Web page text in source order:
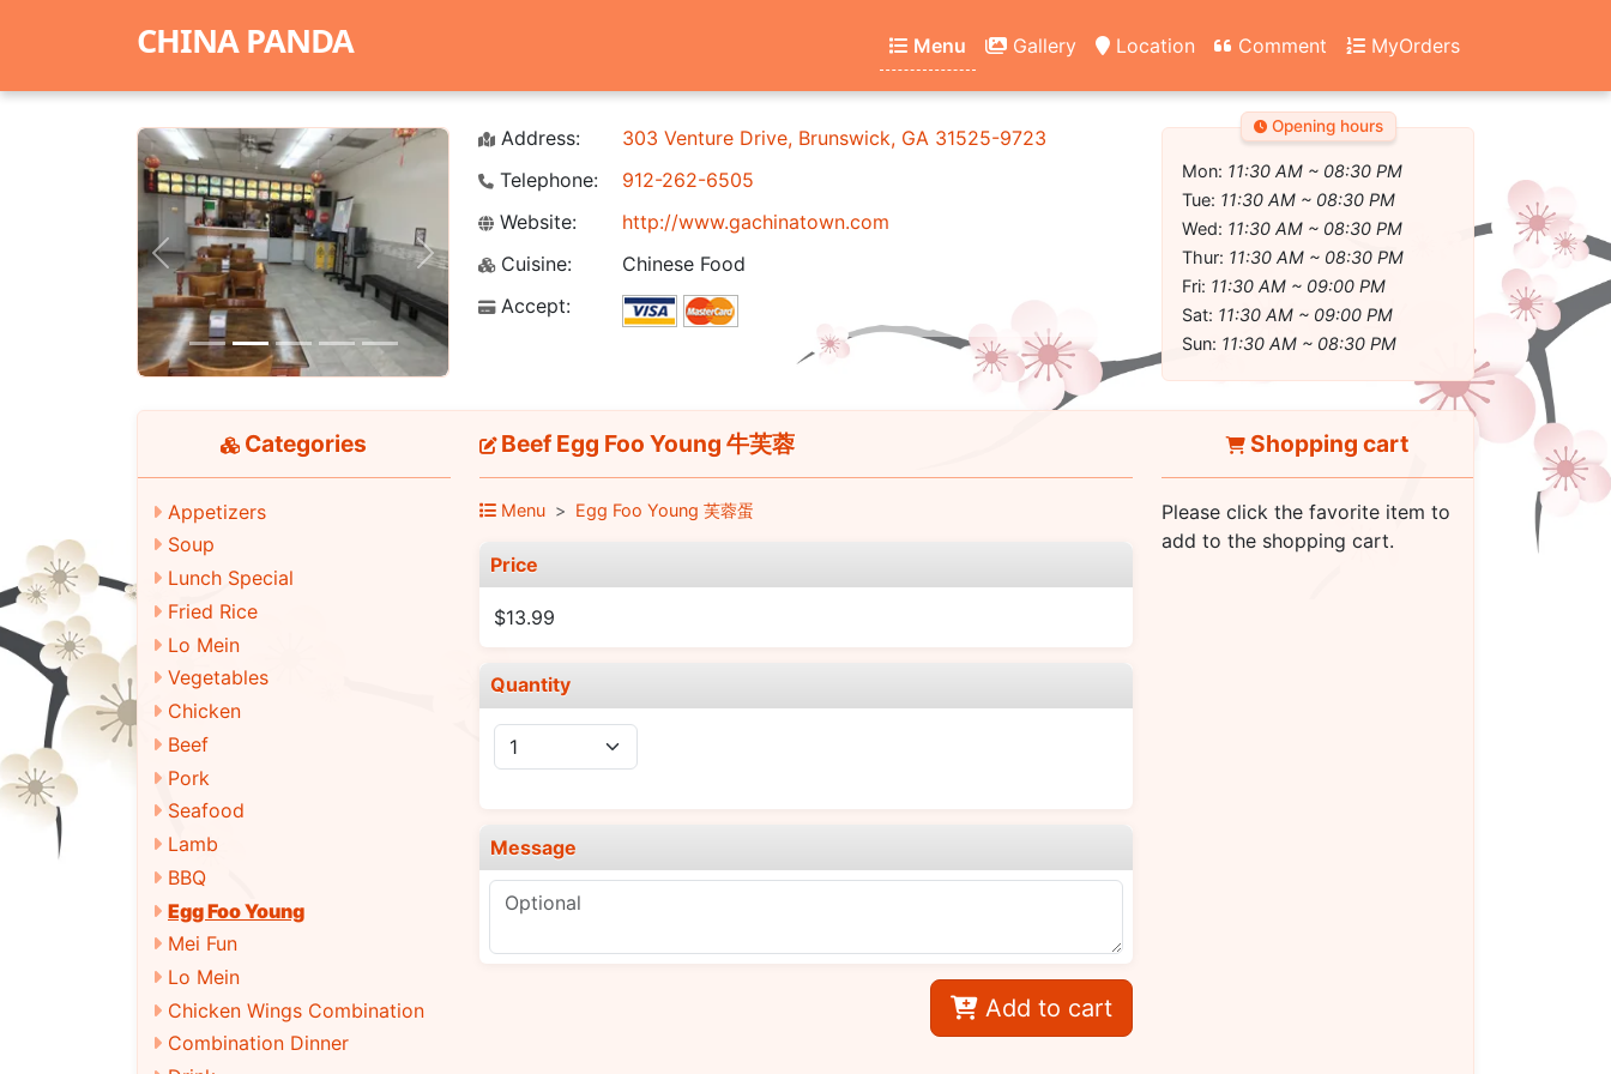
CHINA PANDA Menu Gallery Location Comment MyOrders
Previous Next
Address:
303 Venture Drive, Brunswick, GA 31525-9723
Telephone:
912-262-6505
Website:
http://www.gachinatown.com
Cuisine:
Chinese Food
Accept:
Opening hours
Mon: 11:30 AM ~ 08:30 PM
Tue: 11:30 AM ~ 08:30 PM
Wed: 11:30 AM ~ 08:30 PM
Thur: 11:30 AM ~ 08:30 PM
Fri: 11:30 AM ~ 09:00 PM
Sat: 11:30 AM ~ 09:00 PM
Sun: 11:30 AM ~ 08:30 PM
Categories
Appetizers
Soup
Lunch Special
Fried Rice
Lo Mein
Vegetables
Chicken
Beef
Pork
Seafood
Lamb
BBQ
Egg Foo Young
Mei Fun
Lo Mein
Chicken Wings Combination
Combination Dinner
Beef Egg Foo Young 牛芙蓉
Menu Egg Foo Young 芙蓉蛋
Price
$13.99
Quantity
Message
Add to cart
Shopping cart
Please click the favorite item to
add to the shopping cart.